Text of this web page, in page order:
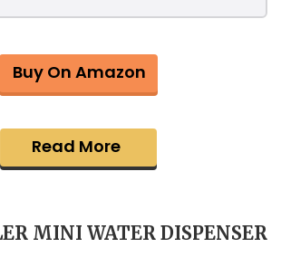
Buy On Amazon
Read More
MINI WATER DISPENSER